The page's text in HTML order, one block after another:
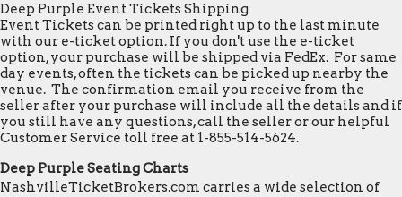
Deep Purple Event Tickets Shipping
Event Tickets can be printed right up to the last minute
with our e-ticket option. If you don't use the e-ticket
option, your purchase will be shipped via FedEx. For same
day events, often the tickets can be picked up nearby the
venue. The confirmation email you receive from the
seller after your purchase will include all the details and if
you still have any questions, call the seller or our helpful
Customer Service toll free at 1-855-514-5624.
Deep Purple Seating Charts
NashvilleTicketBrokers.com carries a wide selection of